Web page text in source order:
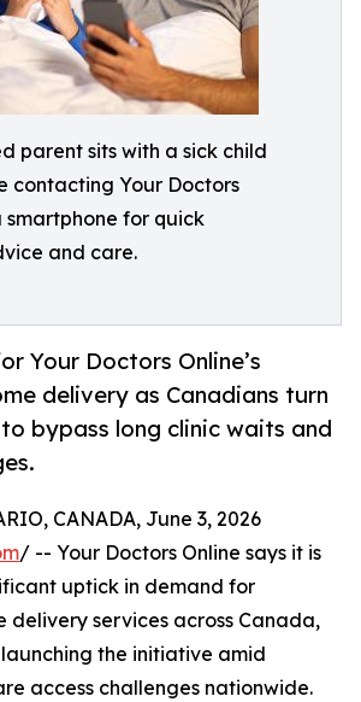
parent sits with a sick child
contacting Your Doctors
smartphone for quick
and care.
Your Doctors Online’s
delivery as Canadians turn
bypass long clinic waits and
CANADA, June 3, 2026
/ -- Your Doctors Online says it is
uptick in demand for
delivery services across Canada,
the initiative amid
access challenges nationwide.